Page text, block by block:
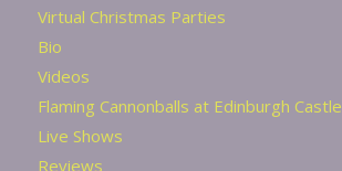
Virtual Christmas Parties
Bio
Videos
Flaming Cannonballs at Edinburgh Castle
Live Shows
Reviews